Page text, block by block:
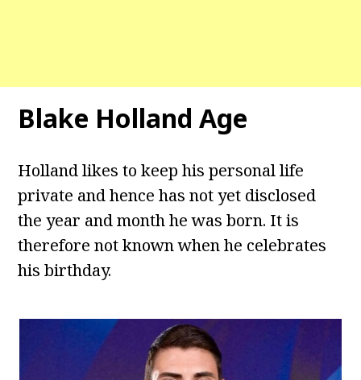
Blake Holland Age
Holland likes to keep his personal life
private and hence has not yet disclosed
the year and month he was born. It is
therefore not known when he celebrates
his birthday.